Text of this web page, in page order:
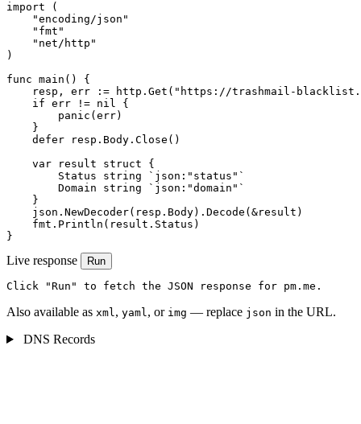
import (
    "encoding/json"
    "fmt"
    "net/http"
)
func main() {
resp, err := http.Get("https://trashmail-
    if err != nil {
        panic(err)
    }
    defer resp.Body.Close()
    var result struct {
        Status string `json:"status"`
        Domain string `json:"domain"`
    }
    json.NewDecoder(resp.Body).Decode(&result)
    fmt.Println(result.Status)
}
Live response Run
Click "Run" to fetch the JSON response for pm.me.
Also available as xml, yaml, or img — replace json in the URL.
DNS Records